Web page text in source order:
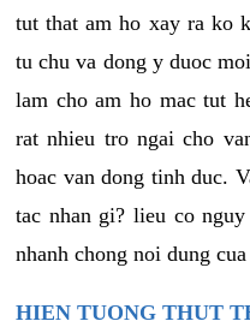
tut that am ho xay ra ko
tu chu va dong y duoc
lam cho am ho mac tut
rat nhieu tro ngai cho
hoac van dong tinh duc.
tac nhan gi? lieu co
nhanh chong noi dung
HIEN TUONG THUT